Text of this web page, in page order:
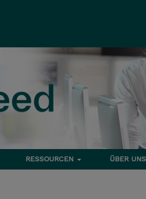
RESSOURCEN ÜBER UNS